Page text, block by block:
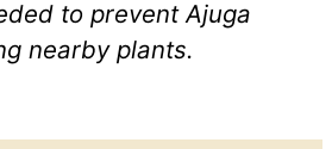
to prevent Ajuga
nearby plants.